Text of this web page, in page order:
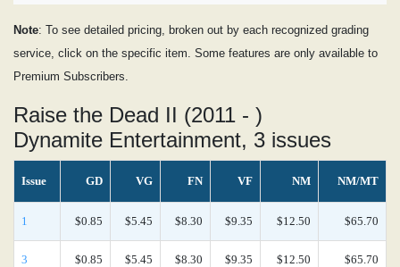
Note: To see detailed pricing, broken out by each recognized grading
service, click on the specific item. Some features are only available to
Premium Subscribers.
Raise the Dead II (2011 - )
Dynamite Entertainment, 3 issues
Issue GD VG FN VF NM NM/MT
1 $0.85 $5.45 $8.30 $9.35 $12.50 $65.70
3 $0.85 $5.45 $8.30 $9.35 $12.50 $65.70